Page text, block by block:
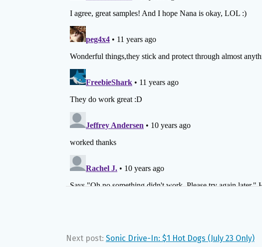
Next post: Sonic Drive-In: $1 Hot Dogs (July 23 Only)